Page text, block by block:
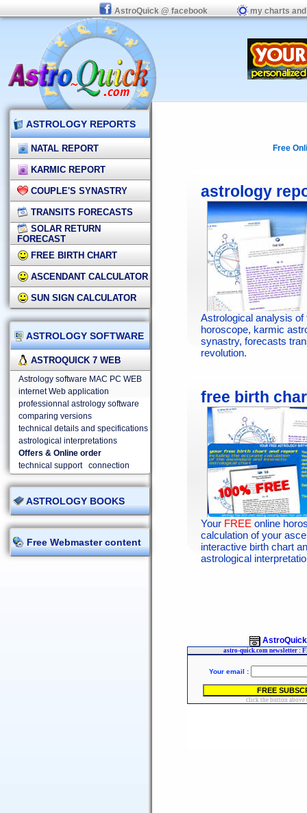
AstroQuick @ facebook my charts
ASTROLOGY REPORTS
NATAL REPORT
KARMIC REPORT
COUPLE'S SYNASTRY
TRANSITS FORECASTS
SOLAR RETURN
FORECAST
FREE BIRTH CHART
ASCENDANT CALCULATOR
SUN SIGN CALCULATOR
ASTROLOGY SOFTWARE
ASTROQUICK 7 WEB
Astrology software MAC PC WEB
internet Web application
professionnal astrology software
comparing versions
technical details and specifications
astrological interpretations
Offers & Online order
technical support
connection
ASTROLOGY BOOKS
Free Webmaster content
Free
astrology
Astrological analysis of
horoscope, karmic
synastry, forecasts
revolution.
free birth
Your FREE online
calculation of your
interactive birth chart
astrological